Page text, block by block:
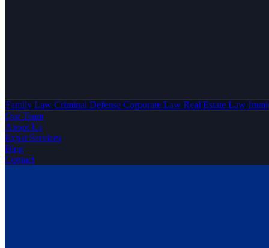
Family Law Criminal Defense Corporate Law Real Estate Law
Our Team
About Us
Expat Services
Blog
Contact